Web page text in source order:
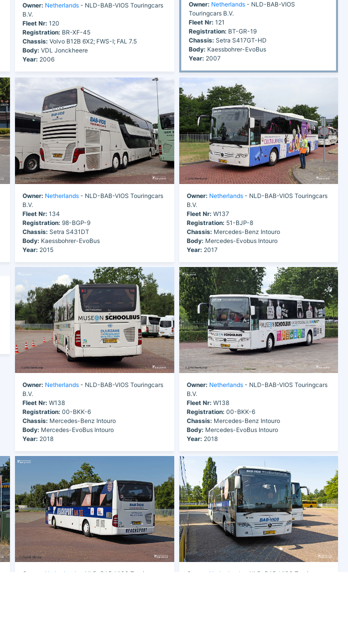
Owner: Netherlands - NLD-BAB-VIOS Touringcars
B.V.
Fleet Nr: 120
Registration: BR-XF-45
Chassis: Volvo B12B 6X2; FWS-I; FAL 7.5
Body: VDL Jonckheere
Year: 2006
Owner: Netherlands- NLD-BAB-VIOS
Touringcars B.V.
Fleet Nr: 121
Registration: BT-GR-19
Chassis: Setra S417GT-HD
Body: Kaessbohrer-EvoBus
Year: 2007
Owner: Netherlands - NLD-BAB-VIOS Touringcars
B.V.
Fleet Nr: 134
Registration: 98-BGP-9
Chassis: Setra S431DT
Body: Kaessbohrer-EvoBus
Year: 2015
Owner: Netherlands- NLD-BAB-VIOS Touringcars
B.V.
Fleet Nr: W137
Registration: 51-BJP-8
Chassis: Mercedes-Benz Intouro
Body: Mercedes-Evobus Intouro
Year: 2017
Owner: Netherlands - NLD-BAB-VIOS Touringcars
B.V.
Fleet Nr: W138
Registration: 00-BKK-6
Chassis: Mercedes-Benz Intouro
Body: Mercedes-EvoBus Intouro
Year: 2018
Owner: Netherlands- NLD-BAB-VIOS Touringcars
B.V.
Fleet Nr: W138
Registration: 00-BKK-6
Chassis: Mercedes-Benz Intouro
Body: Mercedes-EvoBus Intouro
Year: 2018
Owner: Netherlands
- NLD-BAB-VIOS Touringcars
Owner: Netherlands
- NLD-BAB-VIOS Touringcars